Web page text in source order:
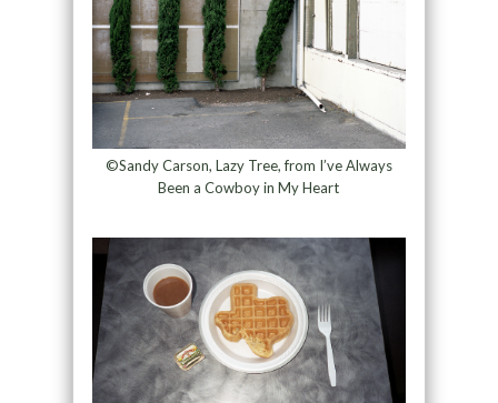
©Sandy Carson, Lazy Tree, from I’ve Always
Been a Cowboy in My Heart